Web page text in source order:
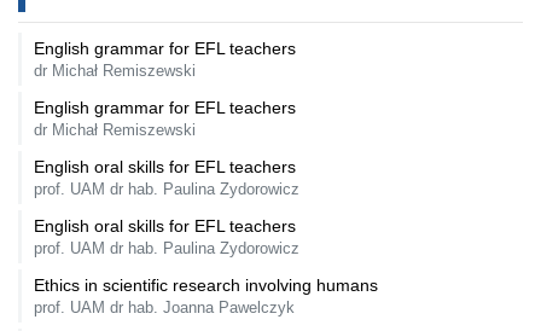
English grammar for EFL teachers
dr Michał Remiszewski
English grammar for EFL teachers
dr Michał Remiszewski
English oral skills for EFL teachers
prof. UAM dr hab. Paulina Zydorowicz
English oral skills for EFL teachers
prof. UAM dr hab. Paulina Zydorowicz
Ethics in scientific research involving humans
prof. UAM dr hab. Joanna Pawelczyk